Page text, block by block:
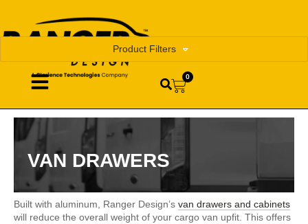
0
VAN DRAWERS
Product Filters
Built with aluminum, Ranger Design’s van drawers and cabinets
will reduce the overall weight of your cargo van upfit. This offers